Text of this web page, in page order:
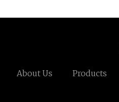
About Us Products